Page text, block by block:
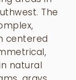
The
centered
natural